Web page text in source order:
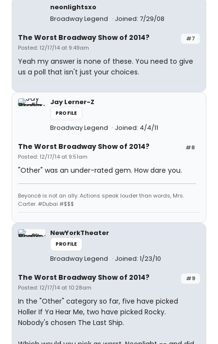
neonlightsxo
Broadway Legend
Joined: 7/29/08
#7
The Worst Broadway Show of 2014?
Posted: 12/17/14 at 9:49am
Yeah my answer is none of these. You need to give
us a poll that isn't just your choices.
Jay Lerner-Z
PROFILE
Broadway Legend Joined: 4/4/11
#8
The Worst Broadway Show of 2014?
Posted: 12/17/14 at 9:51am
"Other" was an under-rated gem. How dare you.
Beyoncé is not an ally. Actions speak louder than words, Mrs.
Carter. #Dubai #$$$
NewYorkTheater
PROFILE
Broadway Legend Joined: 1/23/10
#9
The Worst Broadway Show of 2014?
Posted: 12/17/14 at 10:28am
In the "Other" category so far, five have picked
Holler If Ya Hear Me, two have picked Rocky.
Nobody's chosen The Last Ship.